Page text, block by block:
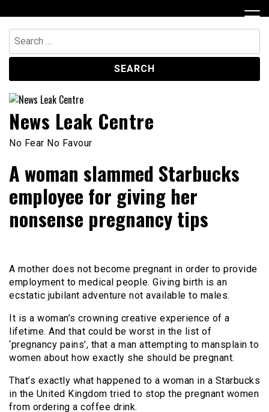
to
content
Search
for:
News Leak Centre
No Fear No Favour
A woman slammed Starbucks
employee for giving her
nonsense pregnancy tips
A mother does not become pregnant in order to provide
employment to medical people. Giving birth is an
ecstatic jubilant adventure not available to males.
It is a woman’s crowning creative experience of a
lifetime. And that could be worst in the list of
‘pregnancy pains’, that a man attempting to mansplain to
women about how exactly she should be pregnant.
That’s exactly what happened to a woman in a Starbucks
in the United Kingdom tried to stop the pregnant women
from ordering a coffee drink.